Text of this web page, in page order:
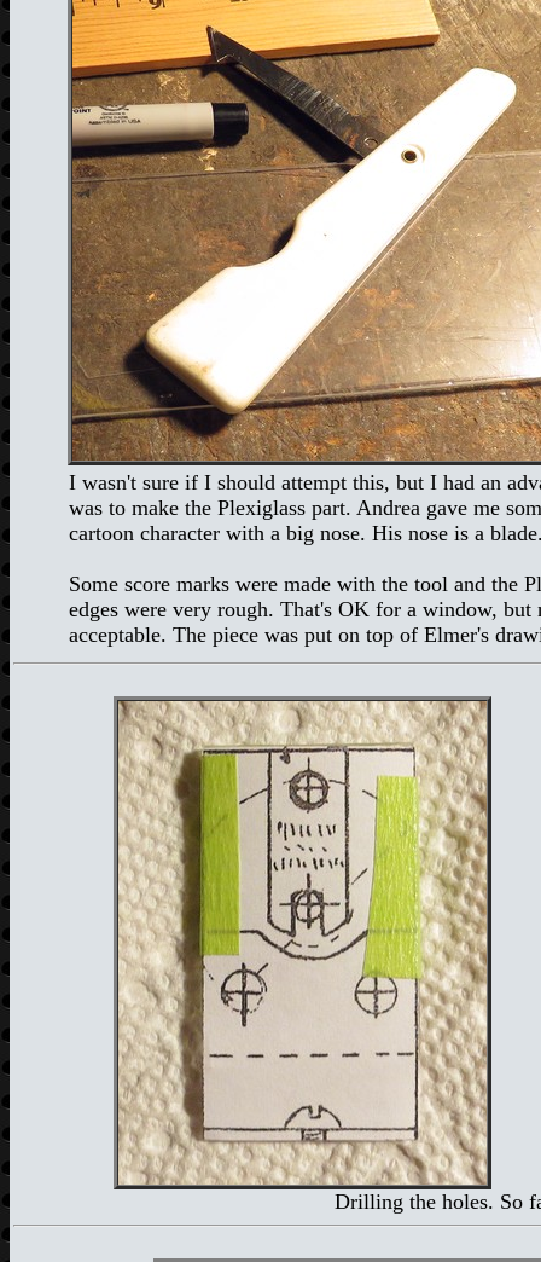
I wasn't sure if I should attempt this, but I had an
was to make the Plexiglass part. Andrea gave me
cartoon character with a big nose. His nose is a
Some score marks were made with the tool and the
edges were very rough. That's OK for a window,
acceptable. The piece was put on top of Elmer's
Drilling the holes. So